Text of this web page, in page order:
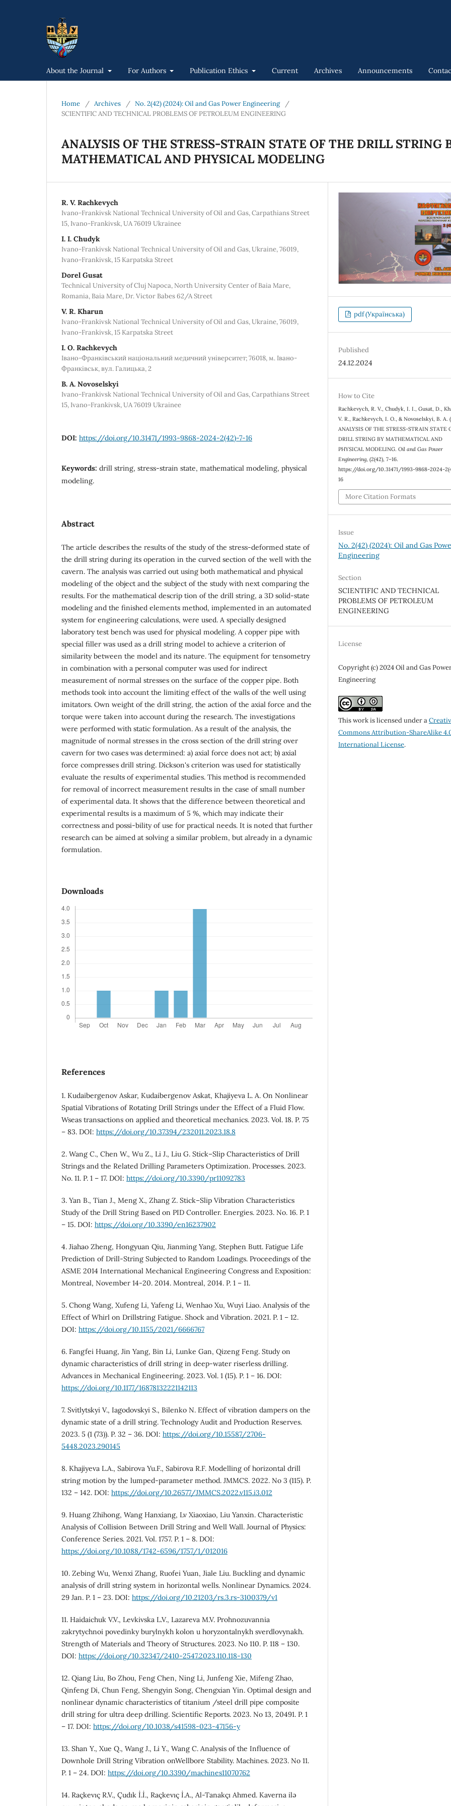
About the Journal For Authors Publication Ethics Current Archives Announcements
Home / Archives / No. 2(42) (2024): Oil and Gas Power Engineering
/
SCIENTIFIC AND TECHNICAL PROBLEMS OF PETROLEUM ENGINEERING
ANALYSIS OF THE STRESS-STRAIN STATE OF THE DRILL STRING
MATHEMATICAL AND PHYSICAL MODELING
R. V. Rachkevych
Ivano-Frankivsk National Technical University of Oil and Gas, Carpathians Street
15, Ivano-Frankivsk, UA 76019 Ukrainee
I. I. Chudyk
Ivano-Frankivsk National Technical University of Oil and Gas, Ukraine, 76019,
Ivano-Frankivsk, 15 Karpatska Street
Dorel Gusat
Technical University of Cluj Napoca, North University Center of Baia Mare,
Romania, Baia Mare, Dr. Victor Babes 62/A Street
V. R. Kharun
Ivano-Frankivsk National Technical University of Oil and Gas, Ukraine, 76019,
Ivano-Frankivsk, 15 Karpatska Street
I. O. Rachkevych
Івано-Франківський національний медичний університет; 76018, м. Івано-
Франківськ, вул. Галицька, 2
B. A. Novoselskyi
Ivano-Frankivsk National Technical University of Oil and Gas, Carpathians Street
15, Ivano-Frankivsk, UA 76019 Ukrainee
DOI: https://doi.org/10.31471/1993-9868-2024-2(42)-7-16
Keywords: drill string, stress-strain state, mathematical modeling, physical
modeling.
Abstract
The article describes the results of the study of the stress-deformed state of
the drill string during its operation in the curved section of the well with the
cavern. The analysis was carried out using both mathematical and physical
modeling of the object and the subject of the study with next comparing the
results. For the mathematical descrip tion of the drill string, a 3D solid-state
modeling and the finished elements method, implemented in an automated
system for engineering calculations, were used. A specially designed
laboratory test bench was used for physical modeling. A copper pipe with
special filler was used as a drill string model to achieve a criterion of
similarity between the model and its nature. The equipment for tensometry
in combination with a personal computer was used for indirect
measurement of normal stresses on the surface of the copper pipe. Both
methods took into account the limiting effect of the walls of the well using
imitators. Own weight of the drill string, the action of the axial force and the
torque were taken into account during the research. The investigations
were performed with static formulation. As a result of the analysis, the
magnitude of normal stresses in the cross section of the drill string over
cavern for two cases was determined: a) axial force does not act; b) axial
force compresses drill string. Dickson's criterion was used for statistically
evaluate the results of experimental studies. This method is recommended
for removal of incorrect measurement results in the case of small number
of experimental data. It shows that the difference between theoretical and
experimental results is a maximum of 5 %, which may indicate their
correctness and possi-bility of use for practical needs. It is noted that further
research can be aimed at solving a similar problem, but already in a dynamic
formulation.
Downloads
References
1. Кudaibergenov Askar, Kudaibergenov Askat, Khajiyeva L. A. On Nonlinear
Spatial Vibrations of Rotating Drill Strings under the Effect of a Fluid Flow.
Wseas transactions on applied and theoretical mechanics. 2023. Vol. 18. P. 75
– 83. DOI: https://doi.org/10.37394/232011.2023.18.8
2. Wang C., Chen W., Wu Z., Li J., Liu G. Stick–Slip Characteristics of Drill
Strings and the Related Drilling Parameters Optimization. Processes. 2023.
No. 11. P. 1 – 17. DOI: https://doi.org/10.3390/pr11092783
3. Yan B., Tian J., Meng X., Zhang Z. Stick–Slip Vibration Characteristics
Study of the Drill String Based on PID Controller. Energies. 2023. No. 16. P. 1
– 15. DOI: https://doi.org/10.3390/en16237902
4. Jiahao Zheng, Hongyuan Qiu, Jianming Yang, Stephen Butt. Fatigue Life
Prediction of Drill-String Subjected to Random Loadings. Proceedings of the
ASME 2014 International Mechanical Engineering Congress and Exposition:
Montreal, November 14-20. 2014. Montreal, 2014. P. 1 – 11.
5. Chong Wang, Xufeng Li, Yafeng Li, Wenhao Xu, Wuyi Liao. Analysis of the
Effect of Whirl on Drillstring Fatigue. Shock and Vibration. 2021. P. 1 – 12.
DOI: https://doi.org/10.1155/2021/6666767
6. Fangfei Huang, Jin Yang, Bin Li, Lunke Gan, Qizeng Feng. Study on
dynamic charaсteristics of drill string in deep-water riserless drilling.
Advances in Mechanical Engineering. 2023. Vol. 1 (15). P. 1 – 16. DOI:
https://doi.org/10.1177/16878132221142113
7. Svitlytskyi V., Iagodovskyi S., Bilenko N. Effect of vibration dampers on the
dynamic state of a drill string. Technology Audit and Production Reserves.
2023. 5 (1 (73)). P. 32 – 36. DOI: https://doi.org/10.15587/2706-
5448.2023.290145
8. Khajiyeva L.A., Sabirova Yu.F., Sabirova R.F. Modelling of horizontal drill
string motion by the lumped-parameter method. JMMCS. 2022. No 3 (115). P.
132 – 142. DOI: https://doi.org/10.26577/JMMCS.2022.v115.i3.012
9. Huang Zhihong, Wang Hanxiang, Lv Xiaoxiao, Liu Yanxin. Characteristic
Analysis of Collision Between Drill String and Well Wall. Journal of Physics:
Conference Series. 2021. Vol. 1757. P. 1 – 8. DOI:
https://doi.org/10.1088/1742-6596/1757/1/012016
10. Zebing Wu, Wenxi Zhang, Ruofei Yuan, Jiale Liu. Buckling and dynamic
analysis of drill string system in horizontal wells. Nonlinear Dynamics. 2024.
29 Jan. P. 1 – 23. DOI: https://doi.org/10.21203/rs.3.rs-3100379/v1
11. Haidaichuk V.V., Levkivska L.V., Lazareva M.V. Prohnozuvannia
zakrytychnoi povedinky burylnykh kolon u horyzontalnykh sverdlovynakh.
Strength of Materials and Theory of Structures. 2023. No 110. P. 118 – 130.
DOI: https://doi.org/10.32347/2410-2547.2023.110.118-130
12. Qiang Liu, Bo Zhou, Feng Chen, Ning Li, Junfeng Xie, Mifeng Zhao,
Qinfeng Di, Chun Feng, Shengyin Song, Chengxian Yin. Optimal design and
nonlinear dynamic characteristics of titanium /steel drill pipe composite
drill string for ultra deep drilling. Scientific Reports. 2023. No 13, 20491. P. 1
– 17. DOI: https://doi.org/10.1038/s41598-023-47156-y
13. Shan Y., Xue Q., Wang J., Li Y., Wang C. Analysis of the Influence of
Downhole Drill String Vibration onWellbore Stability. Machines. 2023. No 11.
P. 1 – 24. DOI: https://doi.org/10.3390/machines11070762
14. Raçkevıç R.V., Çudık İ.İ., Raçkevıç İ.A., Al-Tanakçı Ahmed. Kaverna ilə
pdf (Українська)
Published
24.12.2024
How to Cite
Rachkevych, R. V., Chudyk, I. I., Gusat, D.,
V. R., Rachkevych, I. O., & Novoselskyi, B. A.
ANALYSIS OF THE STRESS-STRAIN STATE
DRILL STRING BY MATHEMATICAL AND
PHYSICAL MODELING.Oil and Gas Power
Engineering , (2(42), 7–16.
https://doi.org/10.31471/1993-9868-2024-
16
More Citation Formats
Issue
No. 2(42) (2024): Oil and Gas
Engineering
Section
SCIENTIFIC AND TECHNICAL
PROBLEMS OF PETROLEUM
ENGINEERING
License
Copyright (c) 2024 Oil and Gas
Engineering
This work is licensed under a
Commons Attribution-ShareAlike
International License.